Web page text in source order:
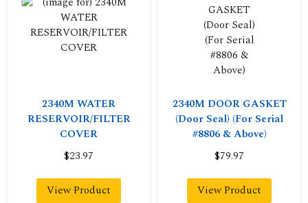
2340M WATER
RESERVOIR/FILTER
COVER
$23.97
View Product
2340M DOOR GASKET
(Door Seal) (For Serial
#8806 & Above)
$79.97
View Product